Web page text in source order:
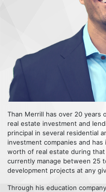
Than Merrill has over 20 years
real estate investment and
principal in several residential
investment companies and
worth of real estate during
currently manage between 25
development projects at any
Through his education